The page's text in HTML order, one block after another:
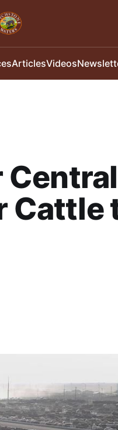
ArticlesVideos
Cattle